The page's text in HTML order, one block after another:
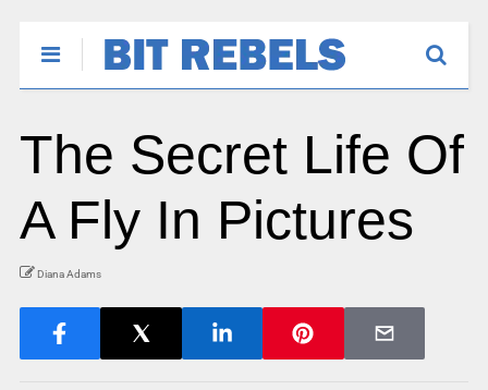
The Secret Life Of
A Fly In Pictures
Diana Adams